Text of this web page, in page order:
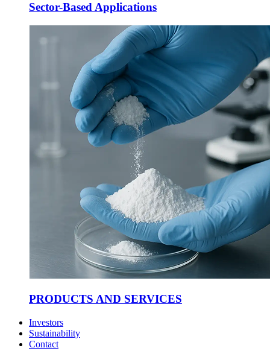
Sector-Based Applications
PRODUCTS AND SERVICES
Investors
Sustainability
Contact